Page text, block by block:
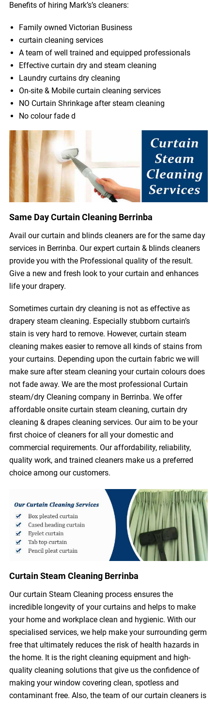
Benefits of hiring Mark’s’s cleaners:
Family owned Victorian Business
curtain cleaning services
A team of well trained and equipped professionals
Effective curtain dry and steam cleaning
Laundry curtains dry cleaning
On-site & Mobile curtain cleaning services
NO Curtain Shrinkage after steam cleaning
No colour fade d
Same Day Curtain Cleaning Berrinba
Avail our curtain and blinds cleaners are for the same day
services in Berrinba. Our expert curtain & blinds cleaners
provide you with the Professional quality of the result.
Give a new and fresh look to your curtain and enhances
life your drapery.
Sometimes curtain dry cleaning is not as effective as
drapery steam cleaning. Especially stubborn curtain’s
stain is very hard to remove. However, curtain steam
cleaning makes easier to remove all kinds of stains from
your curtains. Depending upon the curtain fabric we will
make sure after steam cleaning your curtain colours does
not fade away. We are the most professional Curtain
steam/dry Cleaning company in Berrinba. We offer
affordable onsite curtain steam cleaning, curtain dry
cleaning & drapes cleaning services. Our aim to be your
first choice of cleaners for all your domestic and
commercial requirements. Our affordability, reliability,
quality work, and trained cleaners make us a preferred
choice among our customers.
Curtain Steam Cleaning Berrinba
Our curtain Steam Cleaning process ensures the
incredible longevity of your curtains and helps to make
your home and workplace clean and hygienic. With our
specialised services, we help make your surrounding germ
free that ultimately reduces the risk of health hazards in
the home. It is the right cleaning equipment and high-
quality cleaning solutions that give us the confidence of
making your window covering clean, spotless and
contaminant free. Also, the team of our curtain cleaners is